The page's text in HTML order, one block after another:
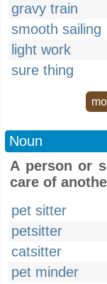
gravy train
smooth sailing
light work
sure thing
Noun
A person or
care of
pet sitter
petsitter
catsitter
pet minder